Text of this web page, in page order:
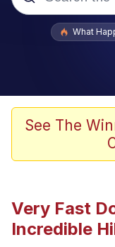
Popular
Memes
John
Evelyn
What
See The
Very Fast
Incredible